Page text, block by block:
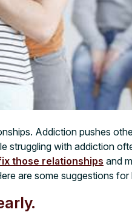
Addiction pushes
struggling with addiction
those relationships and
are some suggestions